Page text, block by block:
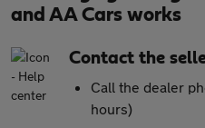
and AA Cars works
Contact the
Call the dealer
hours)